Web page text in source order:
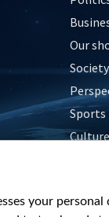
Our
Society
Sports
Culture
your